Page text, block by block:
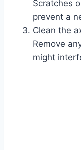
Scratches
prevent a
Clean the
Remove
might